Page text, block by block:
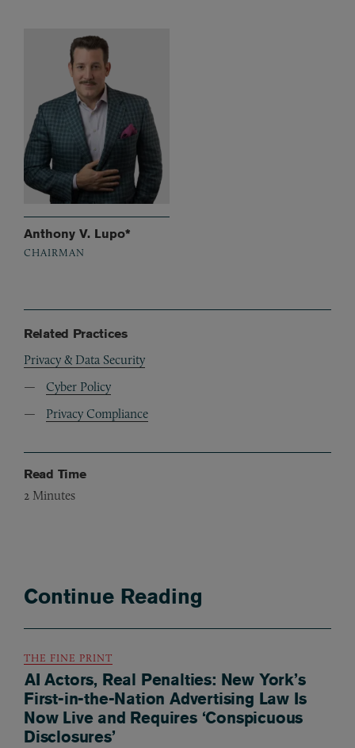
Anthony V. Lupo*
CHAIRMAN
Related Practices
Privacy & Data Security
Cyber Policy
Privacy Compliance
Read Time
2 Minutes
Continue Reading
THE FINE PRINT
AI Actors, Real Penalties: New York’s
First-in-the-Nation Advertising Law Is
Now Live and Requires ‘Conspicuous
Disclosures’